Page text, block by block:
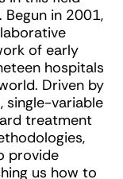
in 2001,
of early
hospitals
Driven by
single-variable
treatment
provide
us how to